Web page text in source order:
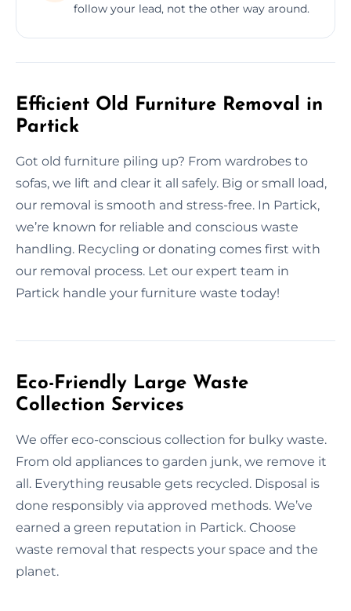
follow your lead, not the other way around.
Efficient Old Furniture Removal in
Partick
Got old furniture piling up? From wardrobes to
sofas, we lift and clear it all safely. Big or small load,
our removal is smooth and stress-free. In Partick,
we’re known for reliable and conscious waste
handling. Recycling or donating comes first with
our removal process. Let our expert team in
Partick handle your furniture waste today!
Eco-Friendly Large Waste
Collection Services
We offer eco-conscious collection for bulky waste.
From old appliances to garden junk, we remove it
all. Everything reusable gets recycled. Disposal is
done responsibly via approved methods. We’ve
earned a green reputation in Partick. Choose
waste removal that respects your space and the
planet.